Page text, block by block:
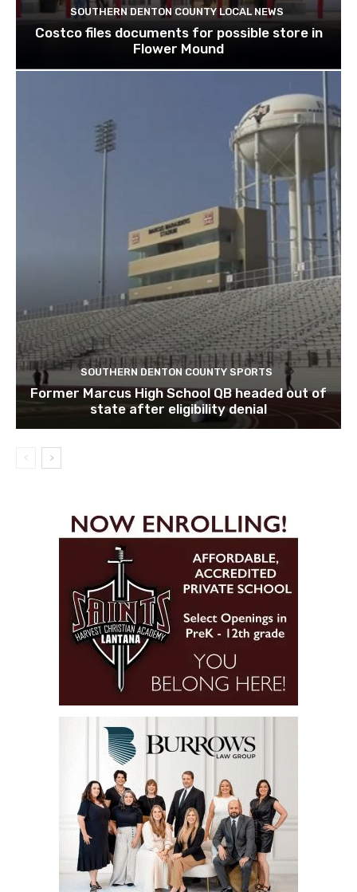
SOUTHERN DENTON COUNTY LOCAL NEWS
Costco files documents for possible store in
Flower Mound
SOUTHERN DENTON COUNTY SPORTS
Former Marcus High School QB headed out of
state after eligibility denial